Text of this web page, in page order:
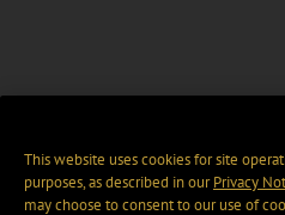
This website uses cookies for site
purposes, as described in ourPrivacy
may choose to consent to our use of